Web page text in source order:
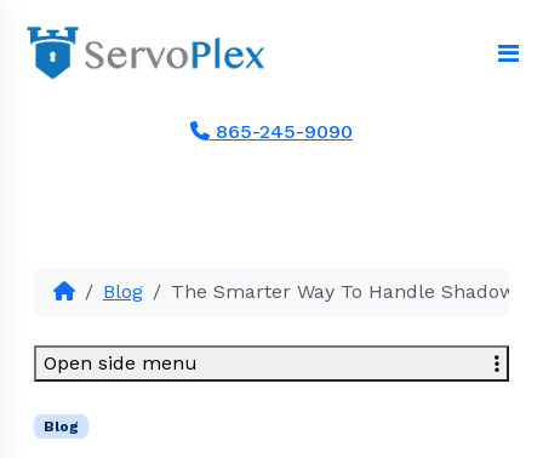
865-245-9090
Blog The Smarter Way To Handle Shadow IT
Blog
Open side menu